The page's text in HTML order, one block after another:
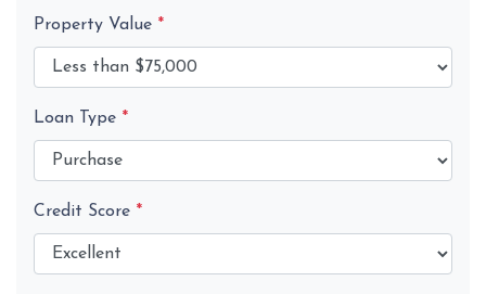
Property Value *
Loan Type *
Credit Score *